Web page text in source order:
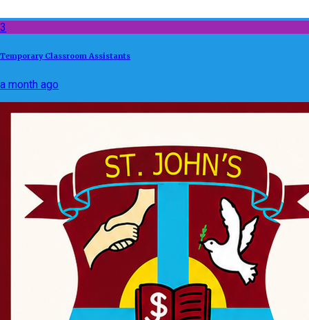
3
Temporary Classroom Assistants
a month ago